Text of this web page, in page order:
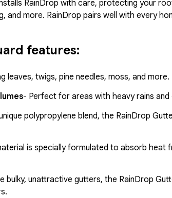
RainDrop with care, protecting your
and more. RainDrop pairs well with every
features:
leaves, twigs, pine needles, moss, and more.
- Perfect for areas with heavy rains and
polypropylene blend, the RainDrop
is specially formulated to absorb heat
bulky, unattractive gutters, the RainDrop